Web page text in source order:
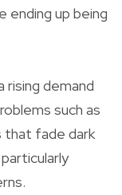
ending up being
rising demand
such as
that fade dark